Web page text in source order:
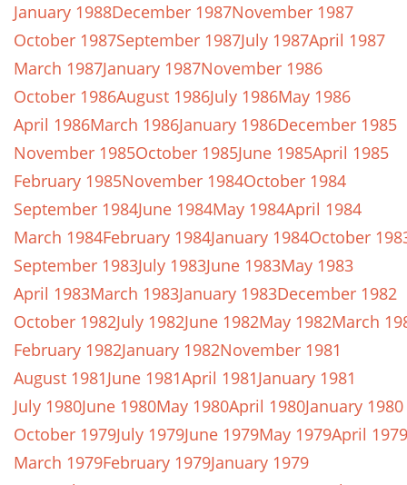
January 1988December 1987November 1987
October 1987September 1987July 1987April 1987
March 1987January 1987November 1986
October 1986August 1986July 1986May 1986
April 1986March 1986January 1986December 1985
November 1985October 1985June 1985April 1985
February 1985November 1984October 1984
September 1984June 1984May 1984April 1984
March 1984February 1984January 1984October
September 1983July 1983June 1983May 1983
April 1983March 1983January 1983December 1982
October 1982July 1982June 1982May 1982March
February 1982January 1982November 1981
August 1981June 1981April 1981January 1981
July 1980June 1980May 1980April 1980January 1980
October 1979July 1979June 1979May 1979April 1979
March 1979February 1979January 1979